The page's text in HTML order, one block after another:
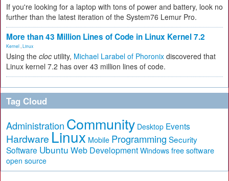
If you're looking for a laptop with tons of power and battery, look no
further than the latest iteration of the System76 Lemur Pro.
More than 43 Million Lines of Code in Linux Kernel 7.2
Kernel Linux
Using the cloc utility, Michael Larabel of Phoronix discovered that
Linux kernel 7.2 has over 43 million lines of code.
Tag Cloud
Administration Community Desktop Events
Hardware Linux Mobile Programming Security
Software Ubuntu Web Development Windows free software
open source